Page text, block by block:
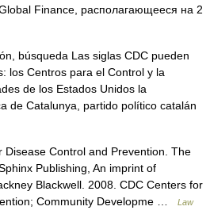
Finance, располагающееся на 2
búsqueda Las siglas CDC pueden
los Centros para el Control y la
de los Estados Unidos la
de Catalunya, partido político catalán
Control and Prevention. The
Publishing, An imprint of
Blackwell. 2008. CDC Centers for
Community Developme …
Law